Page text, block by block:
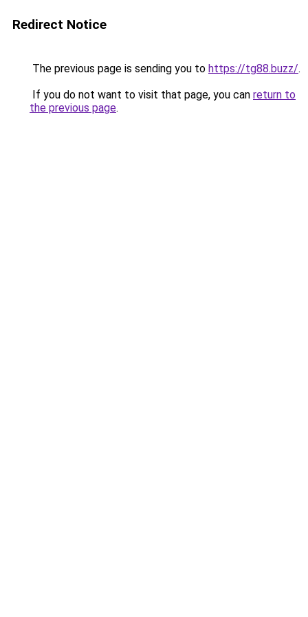
Redirect Notice
The previous page is sending you to https://tg88.buzz/.
If you do not want to visit that page, you can return to
the previous page.